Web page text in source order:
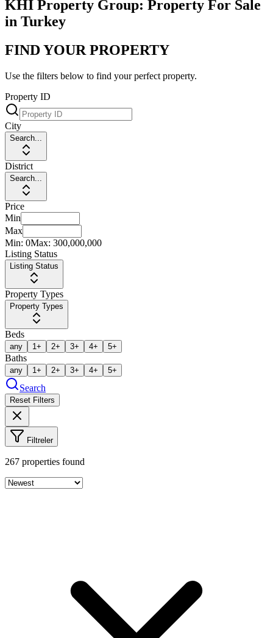
KHI Property Group: Property For Sale
in Turkey
FIND YOUR PROPERTY
Use the filters below to find your perfect property.
Property ID
City
Search...
District
Search...
Price
Min
Max
Min: 0Max: 300,000,000
Listing Status
Listing Status
Property Types
Property Types
Beds
any 1+ 2+ 3+ 4+ 5+
Baths
any 1+ 2+ 3+ 4+ 5+
Search
Reset Filters
Filtreler
267 properties found